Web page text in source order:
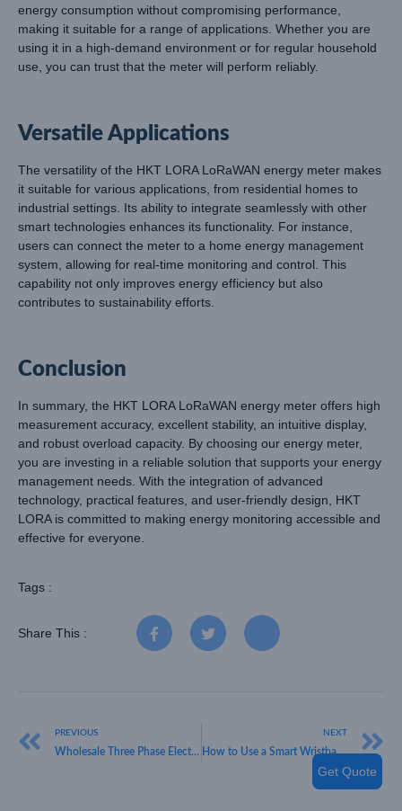
energy consumption without compromising performance,
making it suitable for a range of applications. Whether you are
using it in a high-demand environment or for regular household
use, you can trust that the meter will perform reliably.
Versatile Applications
The versatility of the HKT LORA LoRaWAN energy meter makes
it suitable for various applications, from residential homes to
industrial settings. Its ability to integrate seamlessly with other
smart technologies enhances its functionality. For instance,
users can connect the meter to a home energy management
system, allowing for real-time monitoring and control. This
capability not only improves energy efficiency but also
contributes to sustainability efforts.
Conclusion
In summary, the HKT LORA LoRaWAN energy meter offers high
measurement accuracy, excellent stability, an intuitive display,
and robust overload capacity. By choosing our energy meter,
you are investing in a reliable solution that supports your energy
management needs. With the integration of advanced
technology, practical features, and user-friendly design, HKT
LORA is committed to making energy monitoring accessible and
effective for everyone.
Tags :
Share This :
PREVIOUS
Wholesale Three Phase Electric Meters by HKT LORA: Features and Benefits
NEXT
How to Use a Smart Wristband: The HKT LORA Experience
Get Quote